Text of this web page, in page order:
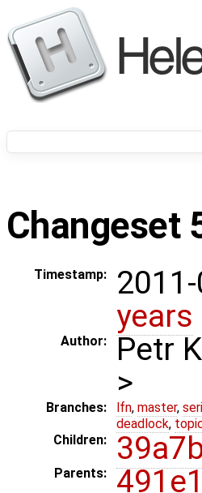
Changeset
Timestamp:
years
Author:
Petr
>
Branches: lfn, master,
deadlock,
Children:
Parents: